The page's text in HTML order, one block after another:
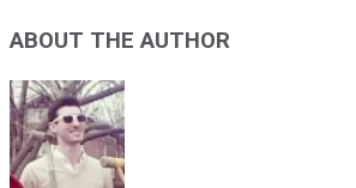
ABOUT THE AUTHOR